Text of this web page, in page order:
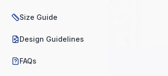
Size Guide
Design Guidelines
FAQs